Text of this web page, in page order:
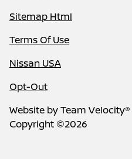
Sitemap Html
Terms Of Use
Nissan USA
Opt-Out
Website byTeam Velocity®
Copyright ©2026